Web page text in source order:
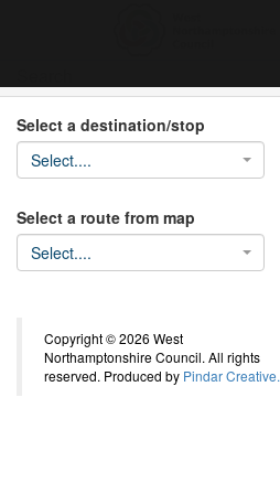
Select a destination/stop
Select....
Select a route from map
Select....
Copyright © 2026 West
Northamptonshire Council. All rights
reserved. Produced by Pindar Creative.